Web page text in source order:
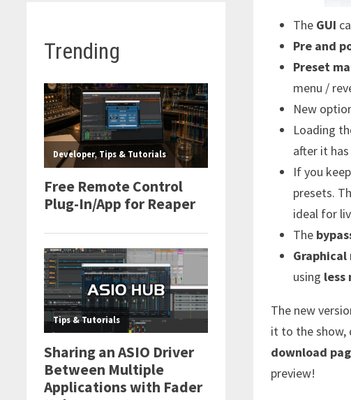
The GUI
Pre and
Preset
menu /
New
Loading
after it
If you
presets.
ideal for
The
Graphical
using less
The new
it to the show,
download
preview!
Trending